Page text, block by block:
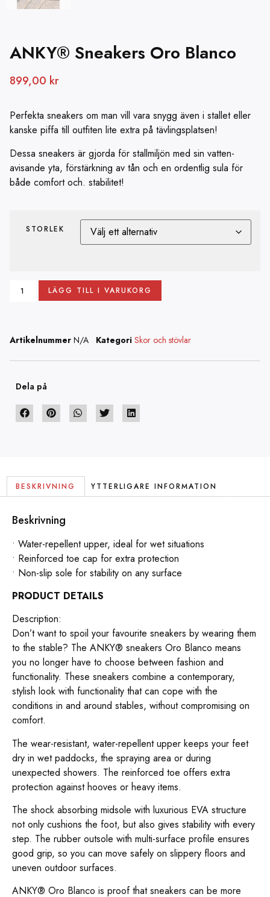
ANKY® Sneakers Oro Blanco
899,00 kr
Perfekta sneakers om man vill vara snygg även i stallet eller
kanske piffa till outfiten lite extra på tävlingsplatsen!
Dessa sneakers är gjorda för stallmiljön med sin vatten-
avisande yta, förstärkning av tån och en ordentlig sula för
både comfort och. stabilitet!
STORLEK
LÄGG TILL I VARUKORG
Artikelnummer N/A Kategori Skor och stövlar
Dela på
BESKRIVNING YTTERLIGARE INFORMATION
Beskrivning
• Water-repellent upper, ideal for wet situations
• Reinforced toe cap for extra protection
• Non-slip sole for stability on any surface
PRODUCT DETAILS
Description:
Don’t want to spoil your favourite sneakers by wearing them
to the stable? The ANKY® sneakers Oro Blanco means
you no longer have to choose between fashion and
functionality. These sneakers combine a contemporary,
stylish look with functionality that can cope with the
conditions in and around stables, without compromising on
comfort.
The wear-resistant, water-repellent upper keeps your feet
dry in wet paddocks, the spraying area or during
unexpected showers. The reinforced toe offers extra
protection against hooves or heavy items.
The shock absorbing midsole with luxurious EVA structure
not only cushions the foot, but also gives stability with every
step. The rubber outsole with multi-surface profile ensures
good grip, so you can move safely on slippery floors and
uneven outdoor surfaces.
ANKY® Oro Blanco is proof that sneakers can be more